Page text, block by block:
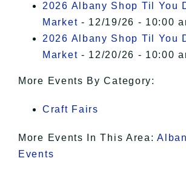
2026 Albany Shop Til You
Market - 12/19/26 - 10:00
2026 Albany Shop Til You
Market - 12/20/26 - 10:00
More Events By Category:
Craft Fairs
More Events In This Area:
Events